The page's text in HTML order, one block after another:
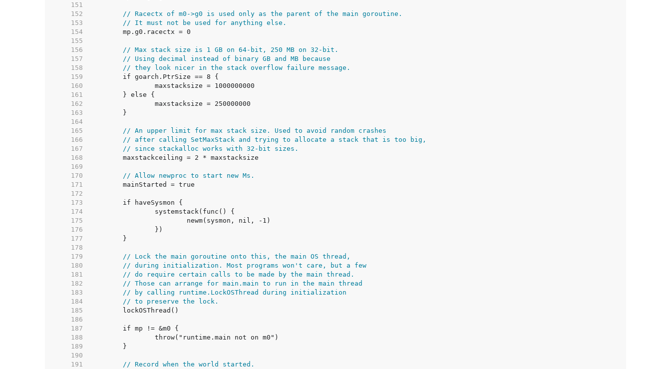
   151
   152
// Racectx of m0->g0 is used only as the parent of the main goroutine.
   153
// It must not be used for anything else.
   154
   155
   156
// Max stack size is 1 GB on 64-bit, 250 MB on 32-bit.
   157
// Using decimal instead of binary GB and MB because
   158
// they look nicer in the stack overflow failure message.
   159
   160
   161
   162
   163
   164
   165
// An upper limit for max stack size. Used to avoid random crashes
   166
// after calling SetMaxStack and trying to allocate a stack that is too big,
   167
// since stackalloc works with 32-bit sizes.
   168
   169
   170
// Allow newproc to start new Ms.
   171
   172
   173
   174
   175
   176
   177
   178
   179
// Lock the main goroutine onto this, the main OS thread,
   180
// during initialization. Most programs won't care, but a few
   181
// do require certain calls to be made by the main thread.
   182
// Those can arrange for main.main to run in the main thread
   183
// by calling runtime.LockOSThread during initialization
   184
// to preserve the lock.
   185
   186
   187
   188
   189
   190
   191
// Record when the world started.